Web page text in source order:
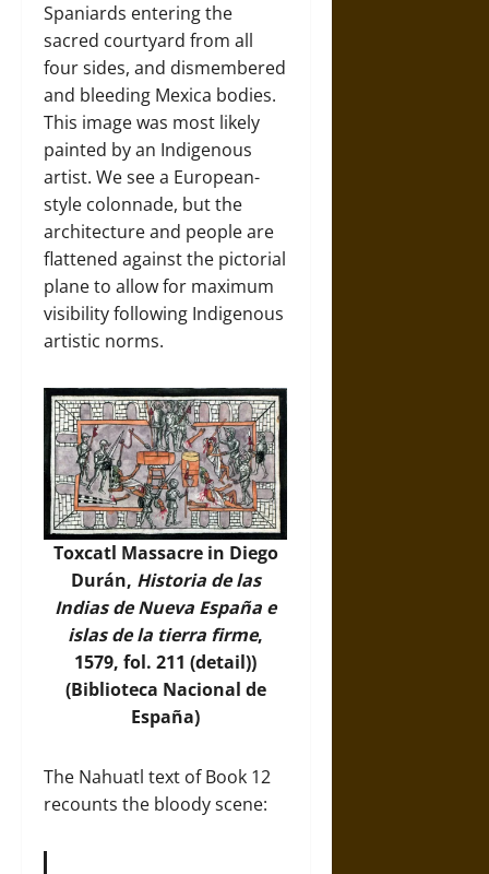
Spaniards entering the
sacred courtyard from all
four sides, and dismembered
and bleeding Mexica bodies.
This image was most likely
painted by an Indigenous
artist. We see a European-
style colonnade, but the
architecture and people are
flattened against the pictorial
plane to allow for maximum
visibility following Indigenous
artistic norms.
Toxcatl Massacre in Diego
Durán, Historia de las
Indias de Nueva España e
islas de la tierra firme,
1579, fol. 211 (detail))
(Biblioteca Nacional de
España)
The Nahuatl text of Book 12
recounts the bloody scene: